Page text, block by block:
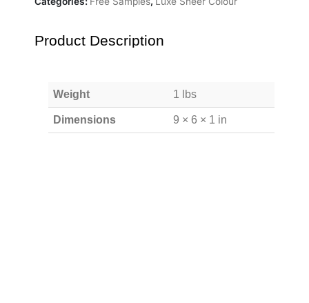
Product Description
Weight 1 lbs
Dimensions 9 × 6 × 1 in